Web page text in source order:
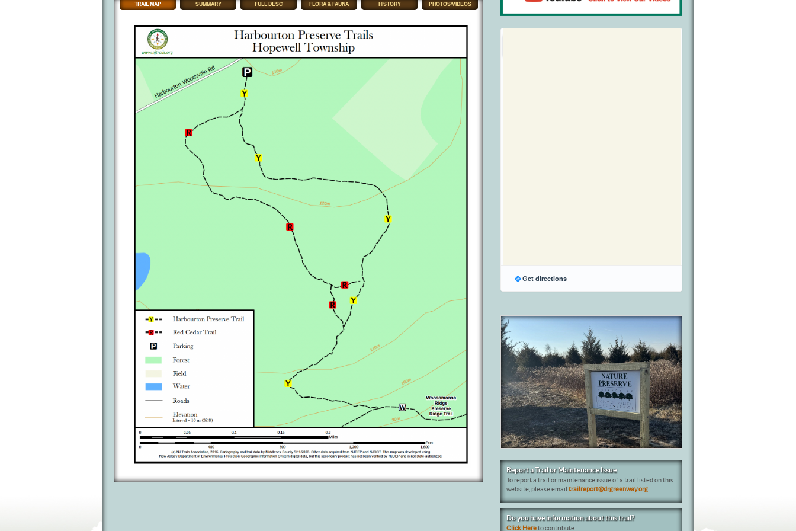
Bird Watching
TRAIL MAP SUMMARY FULL DESC FLORA & FAUNA HISTORY PHOTOS/VIDEOS
Get directions
Report a Trail or Maintenance Issue
To report a trail or maintenance issue of a trail listed on this
website, please emailtrailreport@drgreenway.org
Do you have information about this trail?
Click Hereto contribute.